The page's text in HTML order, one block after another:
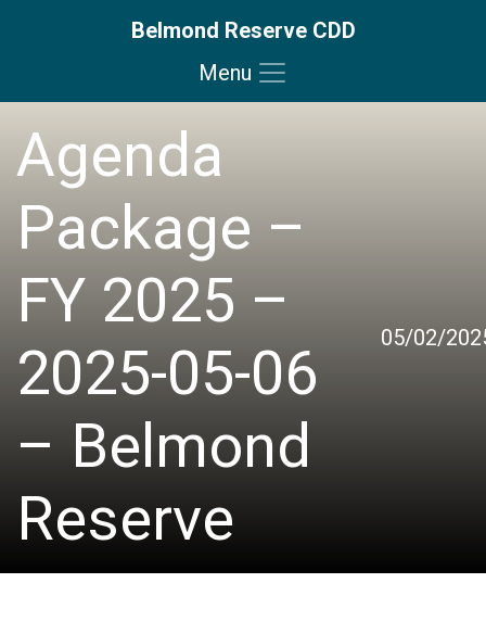
Belmond Reserve CDD
Menu
Agenda
Package –
FY 2025 –
2025-05-06
– Belmond
Reserve
05/02/